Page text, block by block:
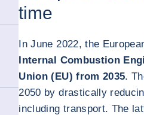
time
In June 2022, the
Internal Combustion
Union (EU) from 2035.
2050 by drastically
including transport. The